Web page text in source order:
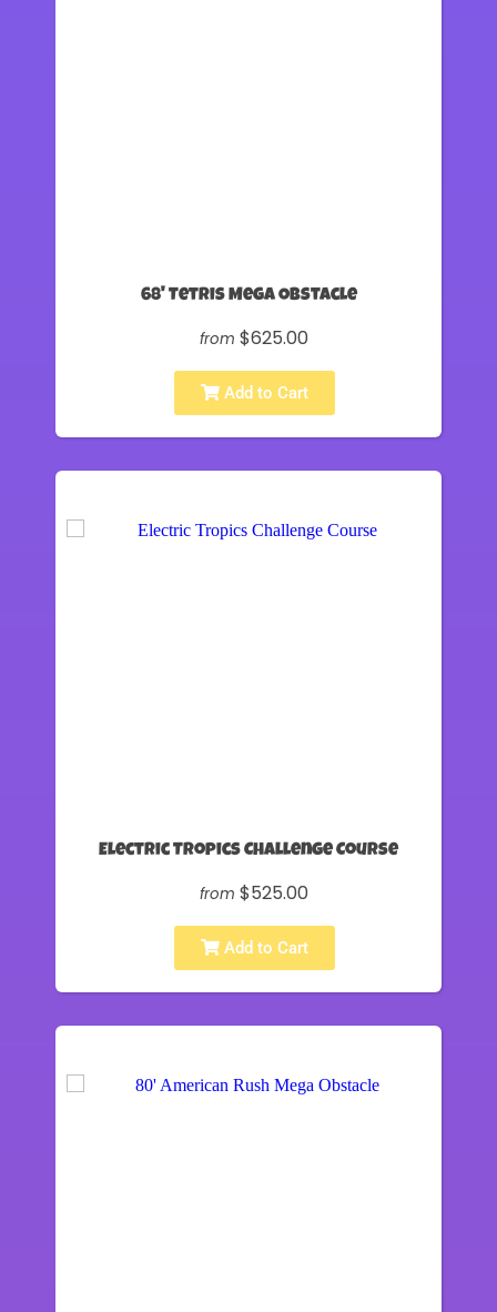
68' Tetris Mega Obstacle
from $625.00
Add to Cart
Electric Tropics Challenge Course
from $525.00
Add to Cart